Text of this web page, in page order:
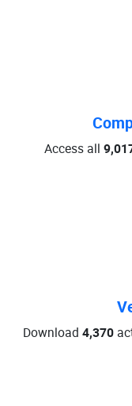
Access all
Download 4,370